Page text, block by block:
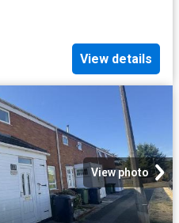
View details
View photo